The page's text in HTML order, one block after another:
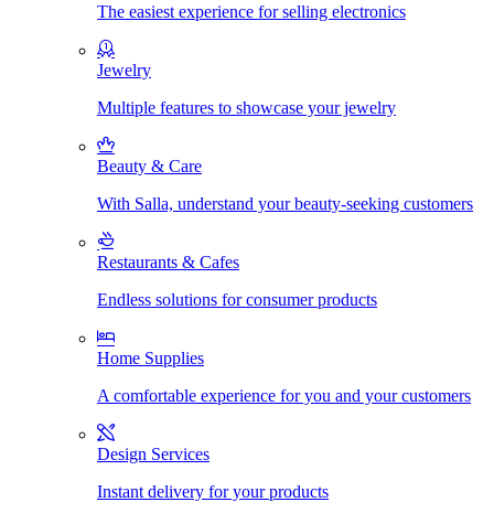
The easiest experience for selling electronics
Jewelry
Multiple features to showcase your jewelry
Beauty & Care
With Salla, understand your beauty-seeking customers
Restaurants & Cafes
Endless solutions for consumer products
Home Supplies
A comfortable experience for you and your customers
Design Services
Instant delivery for your products